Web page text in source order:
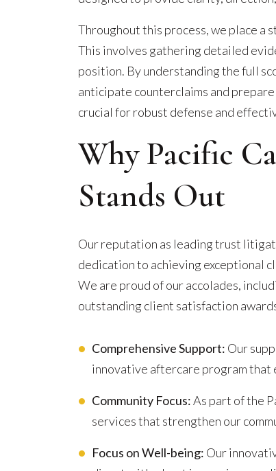
Throughout this process, we place a
This involves gathering detailed
position. By understanding the full
anticipate counterclaims and
crucial for robust defense and
Why Pacific
Stands Out
Our reputation as leading trust
dedication to achieving exceptional
We are proud of our accolades,
outstanding client satisfaction
Comprehensive Support: Our
innovative aftercare program that
Community Focus:As part of the
services that strengthen our
Focus on Well-being: Our